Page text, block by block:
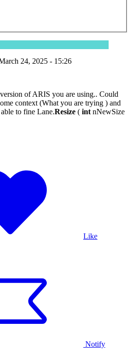
24, 2025 - 15:26
of ARIS you are using.. Could
context (What you are trying ) and
to fine Lane.Resize ( int nNewSize
Like
Notify